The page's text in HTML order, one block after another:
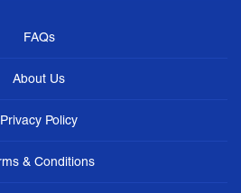
FAQs
About Us
Privacy Policy
& Conditions